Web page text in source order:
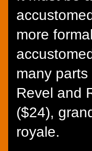
more
many
Revel and
($24),
royale.